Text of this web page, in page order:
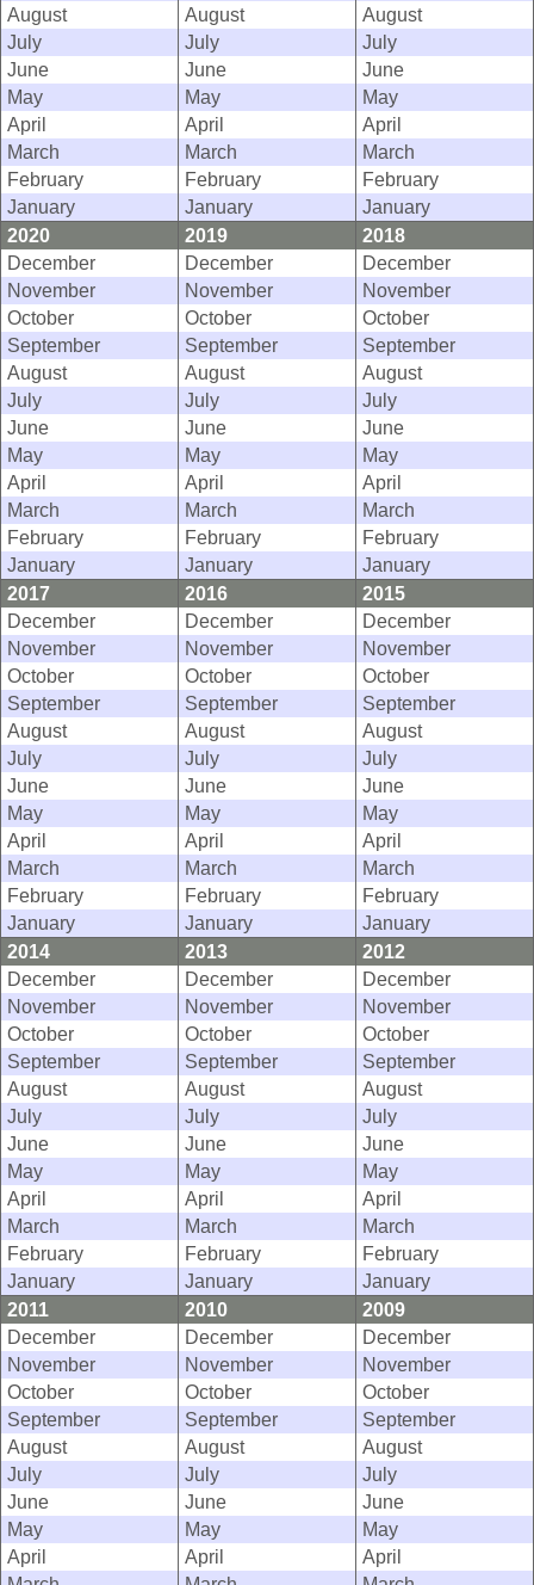
August
August
August
July
July
July
June
June
June
May
May
May
April
April
April
March
March
March
February
February
February
January
January
January
2020
2019
2018
December
December
December
November
November
November
October
October
October
September
September
September
August
August
August
July
July
July
June
June
June
May
May
May
April
April
April
March
March
March
February
February
February
January
January
January
2017
2016
2015
December
December
December
November
November
November
October
October
October
September
September
September
August
August
August
July
July
July
June
June
June
May
May
May
April
April
April
March
March
March
February
February
February
January
January
January
2014
2013
2012
December
December
December
November
November
November
October
October
October
September
September
September
August
August
August
July
July
July
June
June
June
May
May
May
April
April
April
March
March
March
February
February
February
January
January
January
2011
2010
2009
December
December
December
November
November
November
October
October
October
September
September
September
August
August
August
July
July
July
June
June
June
May
May
May
April
April
April